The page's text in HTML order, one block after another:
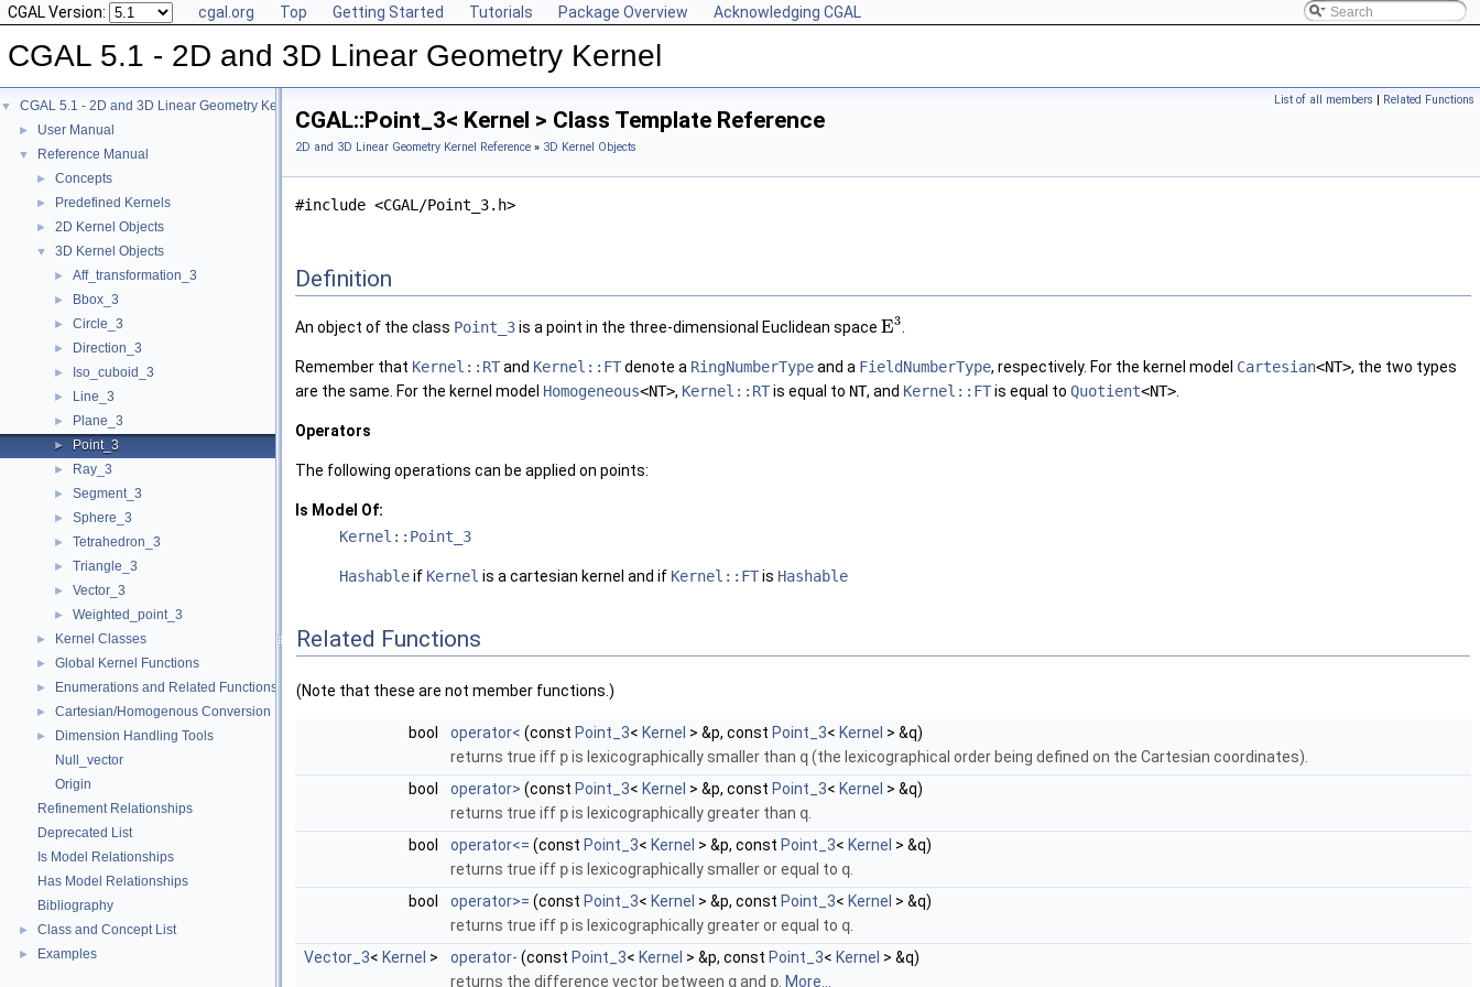
CGAL Version: cgal.org Top Getting Started Tutorials Package Overview Acknowledging CGAL
CGAL 5.1 - 2D and 3D Linear Geometry Kernel
▼ CGAL 5.1 - 2D and 3D Linear Geometry Kernel
► User Manual
▼ Reference Manual
► Concepts
► Predefined Kernels
► 2D Kernel Objects
▼ 3D Kernel Objects
► Aff_transformation_3
► Bbox_3
► Circle_3
► Direction_3
► Iso_cuboid_3
► Line_3
► Plane_3
► Point_3
► Ray_3
► Segment_3
► Sphere_3
► Tetrahedron_3
► Triangle_3
► Vector_3
► Weighted_point_3
► Kernel Classes
► Global Kernel Functions
► Enumerations and Related Functions
► Cartesian/Homogenous Conversion
►
Dimension Handling Tools
Null_vector
Origin
Refinement Relationships
Deprecated List
Is Model Relationships
Has Model Relationships
Bibliography
► Class and Concept List
► Examples
List of all members | Related Functions
CGAL::Point_3< Kernel > Class Template Reference
2D and 3D Linear Geometry Kernel Reference » 3D Kernel Objects
#include <CGAL/Point_3.h>
Definition
An object of the class Point_3is a point in the three-dimensional Euclidean space E3
Remember that Kernel::RTand Kernel::FTdenote a RingNumberTypeand a FieldNumberType, respectively. For the kernel model Cartesian<NT>, the two types
are the same. For the kernel model Homogeneous<NT>, Kernel::RTis equal to NT, and Kernel::FTis equal to Quotient<NT>
Operators
The following operations can be applied on points:
Is Model Of:
Kernel::Point_3
Hashableif Kernel is a cartesian kernel and if Kernel::FTis Hashable
Related Functions
(Note that these are not member functions.)
bool operator< (const Point_3< Kernel > &p, const Point_3< Kernel > &q)
returns true iff pis lexicographically smaller than q(the lexicographical order being defined on the Cartesian coordinates).
bool
operator> (const Point_3< Kernel > &p, const Point_3< Kernel > &q)
returns true iff pis lexicographically greater than q
bool
operator<= (const Point_3< Kernel > &p, const Point_3< Kernel > &q)
returns true iff pis lexicographically smaller or equal to q
bool
operator>= (const Point_3< Kernel > &p, const Point_3< Kernel > &q)
returns true iff pis lexicographically greater or equal to q
Vector_3< Kernel > operator- (const Point_3< Kernel > &p, const Point_3< Kernel > &q)
returns the difference vector between qand p More...